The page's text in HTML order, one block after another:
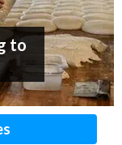
to